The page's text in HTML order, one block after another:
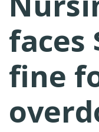
faces
fine